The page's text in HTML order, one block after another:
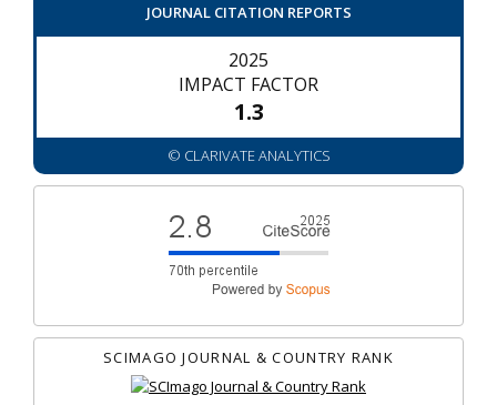
JOURNAL CITATION REPORTS
2025
IMPACT FACTOR
1.3
© CLARIVATE ANALYTICS
SCIMAGO JOURNAL & COUNTRY RANK